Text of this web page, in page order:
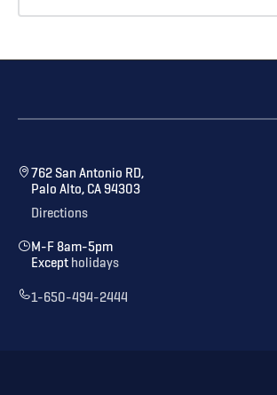
762 San Antonio RD,
Palo Alto, CA 94303
Directions
M-F 8am-5pm
Except holidays
1-650-494-2444